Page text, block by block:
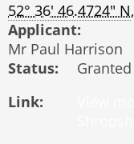
52° 36' 46.4724" N,
Applicant:
Mr Paul Harrison
Status:
Granted
Link: